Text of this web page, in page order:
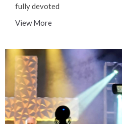
fully devoted
View More